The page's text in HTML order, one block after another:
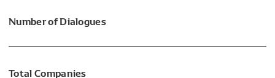
Number of Dialogues
Total Companies